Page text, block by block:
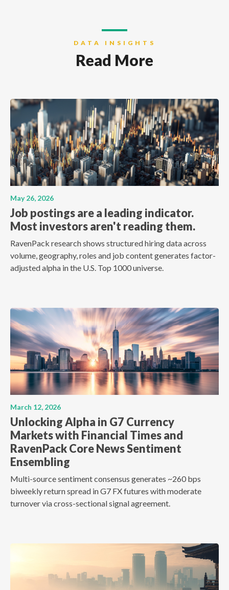
DATA INSIGHTS
Read More
May 26, 2026
Job postings are a leading indicator.
Most investors aren't reading them.
RavenPack research shows structured hiring data across
volume, geography, roles and job content generates factor-
adjusted alpha in the U.S. Top 1000 universe.
March 12, 2026
Unlocking Alpha in G7 Currency
Markets with Financial Times and
RavenPack Core News Sentiment
Ensembling
Multi-source sentiment consensus generates ~260 bps
biweekly return spread in G7 FX futures with moderate
turnover via cross-sectional signal agreement.